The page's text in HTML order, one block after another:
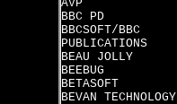
AVP
BBC PD
BBCSOFT/BBC
PUBLICATIONS
BEAU JOLLY
BEEBUG
BETASOFT
BEVAN TECHNOLOGY